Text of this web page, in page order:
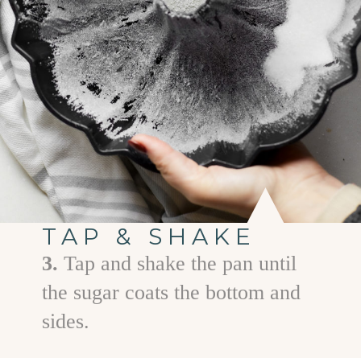
TAP & SHAKE
3. Tap and shake the pan until
the sugar coats the bottom and
sides.